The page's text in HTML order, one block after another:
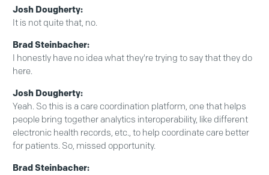
Josh Dougherty:
It is not quite that, no.
Brad Steinbacher:
I honestly have no idea what they're trying to say that they do
here.
Josh Dougherty:
Yeah. So this is a care coordination platform, one that helps
people bring together analytics interoperability, like different
electronic health records, etc., to help coordinate care better
for patients. So, missed opportunity.
Brad Steinbacher: